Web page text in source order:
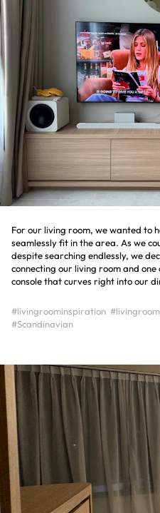
For our living room, we wanted to
seamlessly fit in the area. As we
despite searching endlessly, we
connecting our living room and
console that curves right into our
#livingroominspiration
#Scandinavian